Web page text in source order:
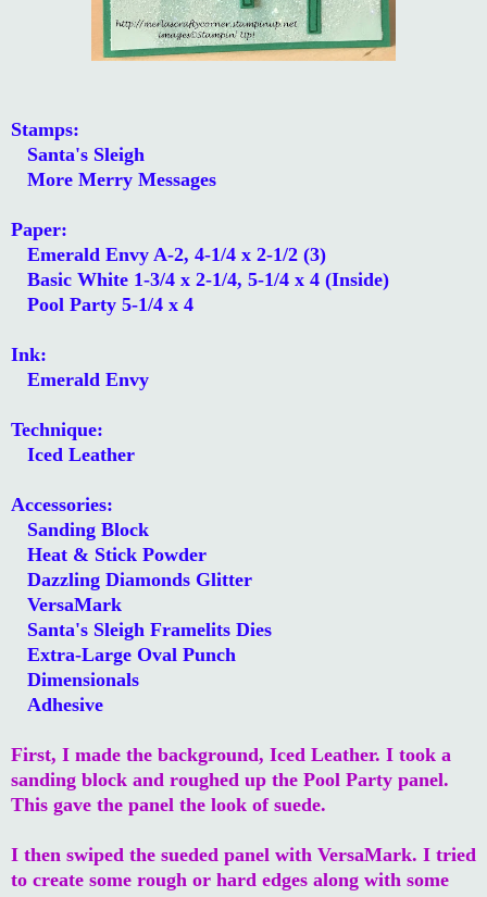
Stamps:
Santa's Sleigh
More Merry Messages
Paper:
Emerald Envy A-2, 4-1/4 x 2-1/2 (3)
Basic White 1-3/4 x 2-1/4, 5-1/4 x 4 (Inside)
Pool Party 5-1/4 x 4
Ink:
Emerald Envy
Technique:
Iced Leather
Accessories:
Sanding Block
Heat & Stick Powder
Dazzling Diamonds Glitter
VersaMark
Santa's Sleigh Framelits Dies
Extra-Large Oval Punch
Dimensionals
Adhesive
First, I made the background, Iced Leather. I took a
sanding block and roughed up the Pool Party panel.
This gave the panel the look of suede.
I then swiped the sueded panel with VersaMark. I tried
to create some rough or hard edges along with some